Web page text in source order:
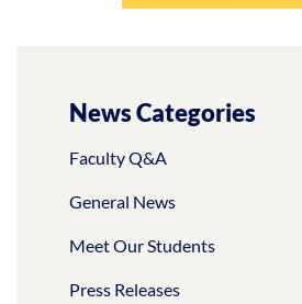
News Categories
Faculty Q&A
General News
Meet Our Students
Press Releases